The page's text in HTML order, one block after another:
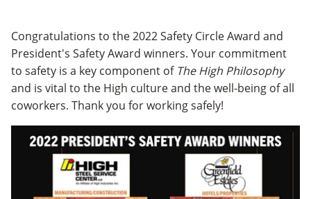
Congratulations to the 2022 Safety Circle Award and
President's Safety Award winners. Your commitment
to safety is a key component of The High Philosophy
and is vital to the High culture and the well-being of all
coworkers. Thank you for working safely!